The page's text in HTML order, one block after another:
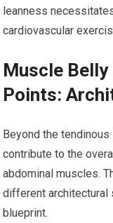
leanness
cardiovascular
Muscle
Points:
Beyond the
contribute to the
abdominal muscles.
different architectural
blueprint.